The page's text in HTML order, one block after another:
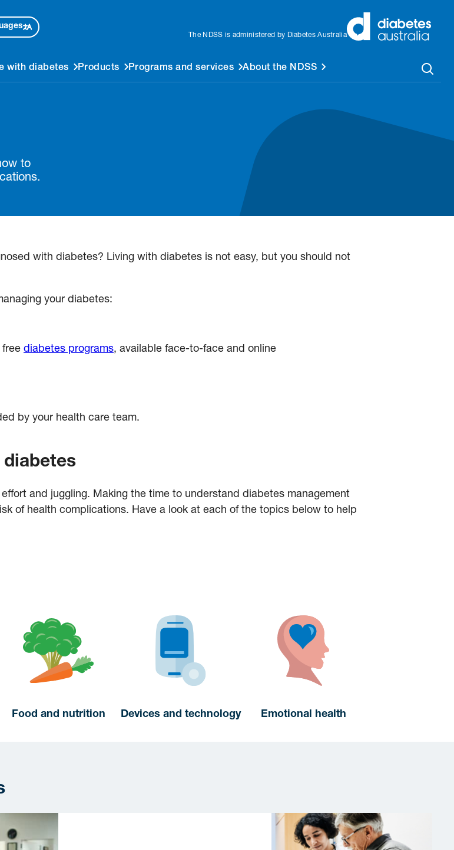
The NDSS is administered by Diabetes Australia
with diabetes Products Programs and services About the NDSS
to
with diabetes? Living with diabetes is not easy, but you should not
your diabetes:
free diabetes programs, available face-to-face and online
by your health care team.
and juggling. Making the time to understand diabetes management
of health complications. Have a look at each of the topics below to help
Food and nutrition Devices and technology Emotional health